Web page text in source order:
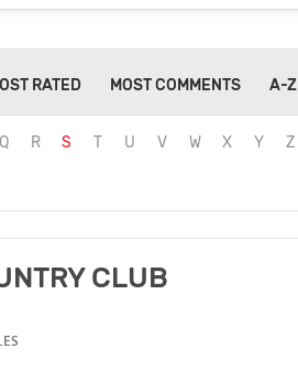
RATED MOST COMMENTS A-Z
Q R S T U V W X Y Z
CLUB